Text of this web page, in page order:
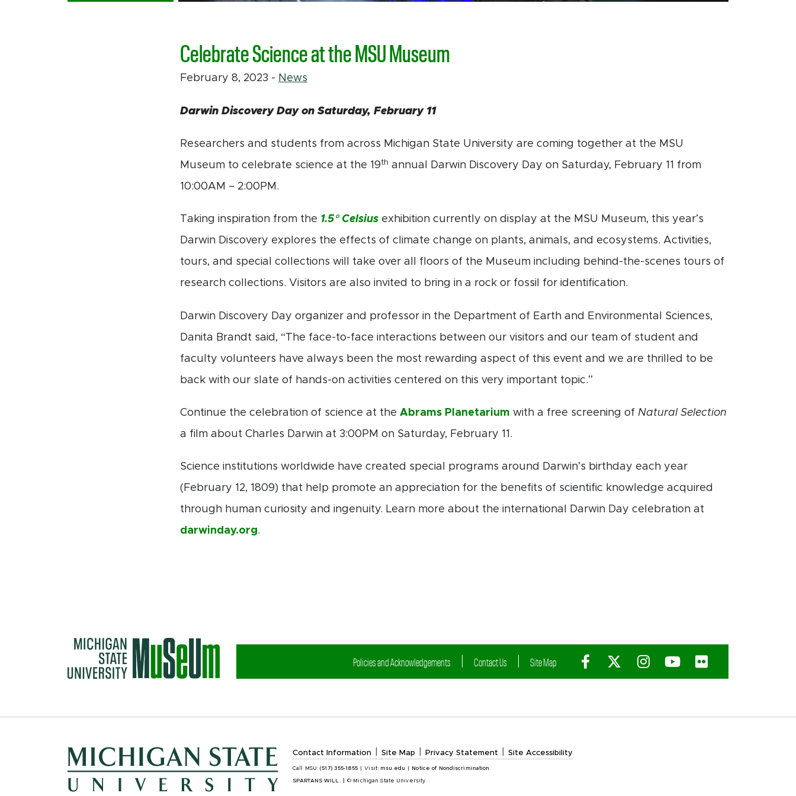
Celebrate Science at the MSU Museum
February 8, 2023 - News
Darwin Discovery Day on Saturday, February 11
Researchers and students from across Michigan State University are coming together at the MSU
Museum to celebrate science at the 19th annual Darwin Discovery Day on Saturday, February 11 from
10:00AM – 2:00PM.
Taking inspiration from the 1.5° Celsius exhibition currently on display at the MSU Museum, this year’s
Darwin Discovery explores the effects of climate change on plants, animals, and ecosystems. Activities,
tours, and special collections will take over all floors of the Museum including behind-the-scenes tours of
research collections. Visitors are also invited to bring in a rock or fossil for identification.
Darwin Discovery Day organizer and professor in the Department of Earth and Environmental Sciences,
Danita Brandt said, “The face-to-face interactions between our visitors and our team of student and
faculty volunteers have always been the most rewarding aspect of this event and we are thrilled to be
back with our slate of hands-on activities centered on this very important topic.”
Continue the celebration of science at the Abrams Planetarium with a free screening of Natural Selection
a film about Charles Darwin at 3:00PM on Saturday, February 11.
Science institutions worldwide have created special programs around Darwin’s birthday each year
(February 12, 1809) that help promote an appreciation for the benefits of scientific knowledge acquired
through human curiosity and ingenuity. Learn more about the international Darwin Day celebration at
darwinday.org.
Policies and Acknowledgements Contact Us Site Map Facebook
X (Twitter)
Instagram
YouTube
Flickr
Contact Information Site Map Privacy Statement Site Accessibility
Call MSU:(517) 355-1855 Visit: msu.edu Notice of Nondiscrimination
SPARTANS WILL. © Michigan State University